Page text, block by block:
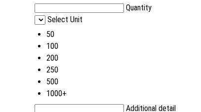
Quantity
Select Unit
50
100
200
250
500
1000+
Additional detail